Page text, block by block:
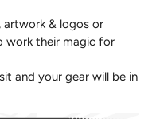
artwork & logos or
work their magic for
and your gear will be in